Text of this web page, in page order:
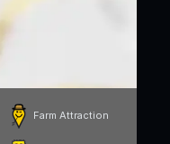
Farm Attraction